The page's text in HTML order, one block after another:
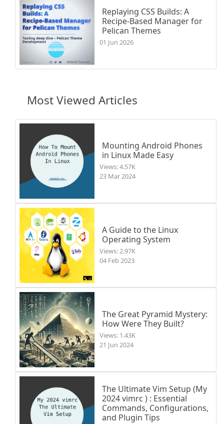
Replaying CSS Builds: A
Recipe-Based Manager for
Pelican Themes
01 Jun 2026
Most Viewed Articles
Mounting Android Phones
in Linux Made Easy
Views: 4.57K
23 Mar 2024
A Guide to the Linux
Operating System
Views: 2.97K
04 Feb 2023
The Great Pyramid Mystery:
How Were They Built?
Views: 1.43K
21 Jun 2024
The Ultimate Vim Setup (My
2024 vimrc ) : Essential
Commands, Configurations,
and Plugin Tips